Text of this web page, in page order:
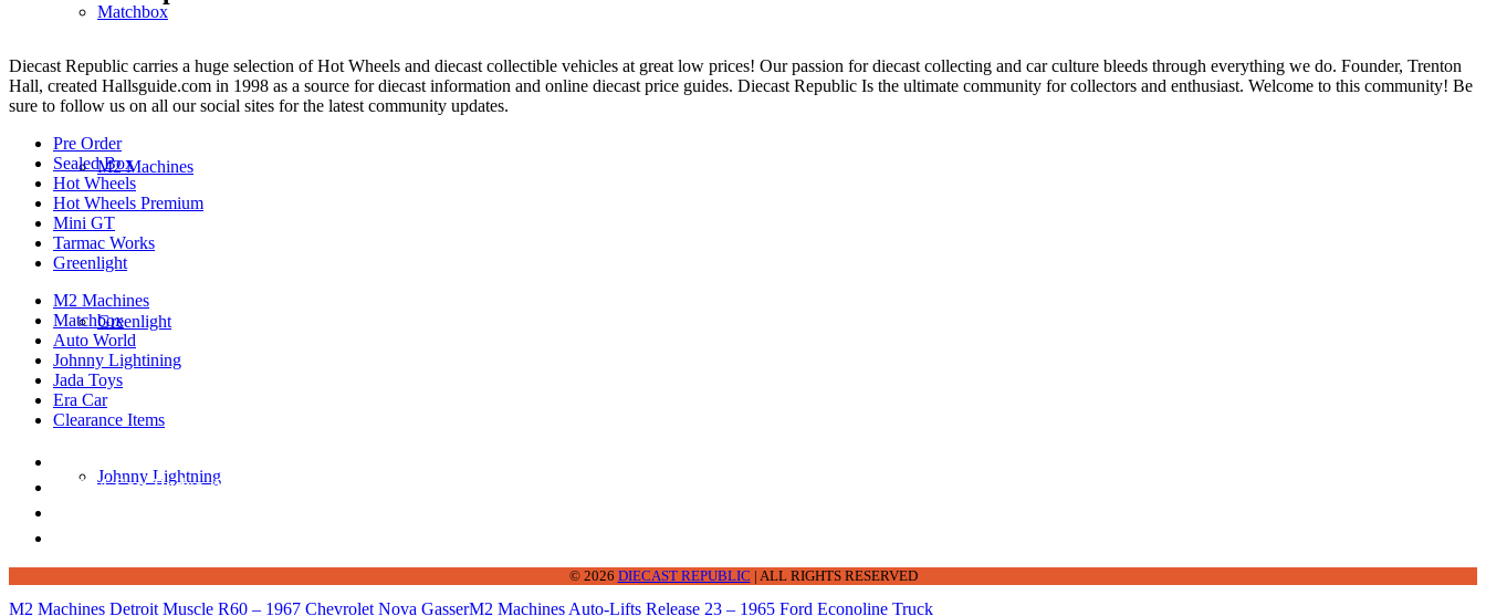
Matchbox
M2 Machines
Greenlight
Johnny Lightning
Diecast Republic carries a huge selection of Hot Wheels and diecast collectible vehicles at great low prices! Our passion for diecast collecting and car culture bleeds through everything we do. Founder, Trenton
Hall, created Hallsguide.com in 1998 as a source for diecast information and online diecast price guides. Diecast Republic Is the ultimate community for collectors and enthusiast. Welcome to this community! Be
sure to follow us on all our social sites for the latest community updates.
Pre Order
Sealed Box
Hot Wheels
Hot Wheels Premium
Mini GT
Tarmac Works
Greenlight
M2 Machines
Matchbox
Auto World
Johnny Lightining
Jada Toys
Era Car
Clearance Items
16654 San Pedro Ave Ofc San Antonio TX 78232-2242
© 2026 DIECAST REPUBLIC | ALL RIGHTS RESERVED
M2 Machines Detroit Muscle R60 – 1967 Chevrolet Nova GasserM2 Machines Auto-Lifts Release 23 – 1965 Ford Econoline Truck